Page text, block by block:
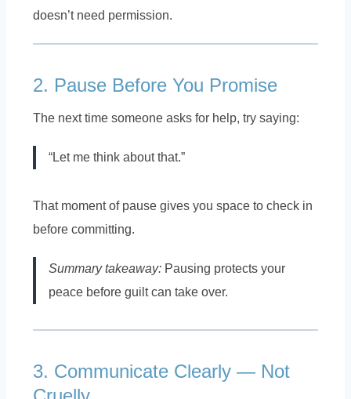
doesn’t need permission.
2. Pause Before You Promise
The next time someone asks for help, try saying:
“Let me think about that.”
That moment of pause gives you space to check in
before committing.
Summary takeaway: Pausing protects your
peace before guilt can take over.
3. Communicate Clearly — Not